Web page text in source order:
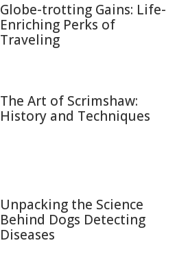
Globe-trotting Gains: Life-
Enriching Perks of
Traveling
The Art of Scrimshaw:
History and Techniques
Unpacking the Science
Behind Dogs Detecting
Diseases